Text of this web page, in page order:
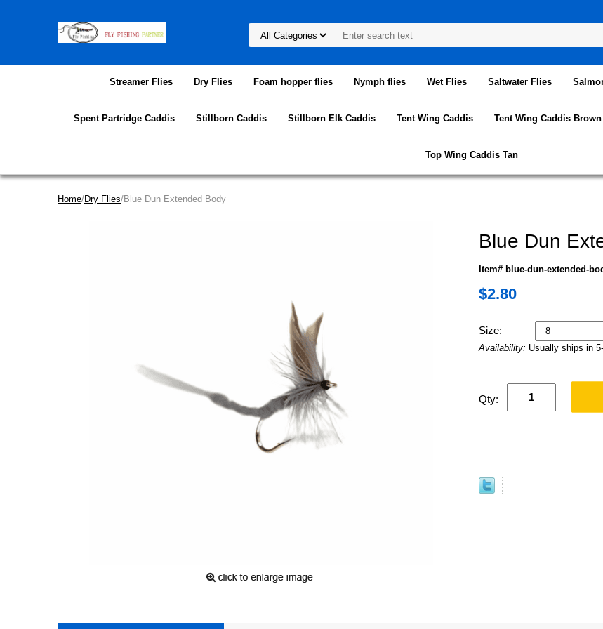
Streamer Flies Dry Flies Foam hopper flies Nymph flies Wet Flies Saltwater Flies
Spent Partridge Caddis Stillborn Caddis Stillborn Elk Caddis Tent Wing Caddis Tent Wing Caddis Brown
Top Wing Caddis Tan
Home/Dry Flies/Blue Dun Extended Body
Blue Dun
Item# blue-dun-extended-
$2.80
Size:
Availability: Usually ships in
Qty: